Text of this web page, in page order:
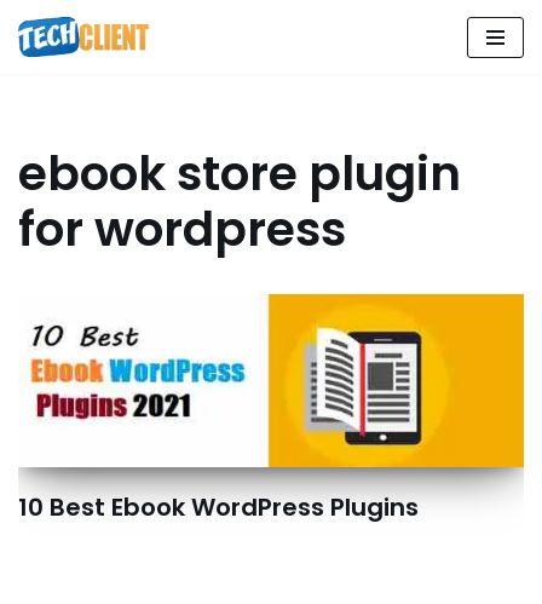
Skip
ebook store plugin
for wordpress
10 Best Ebook WordPress Plugins